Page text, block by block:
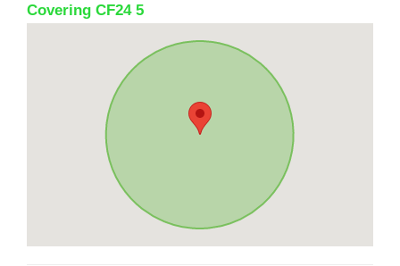
Covering CF24 5